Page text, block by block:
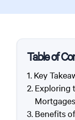
Table of
Key
Exploring
Benefits